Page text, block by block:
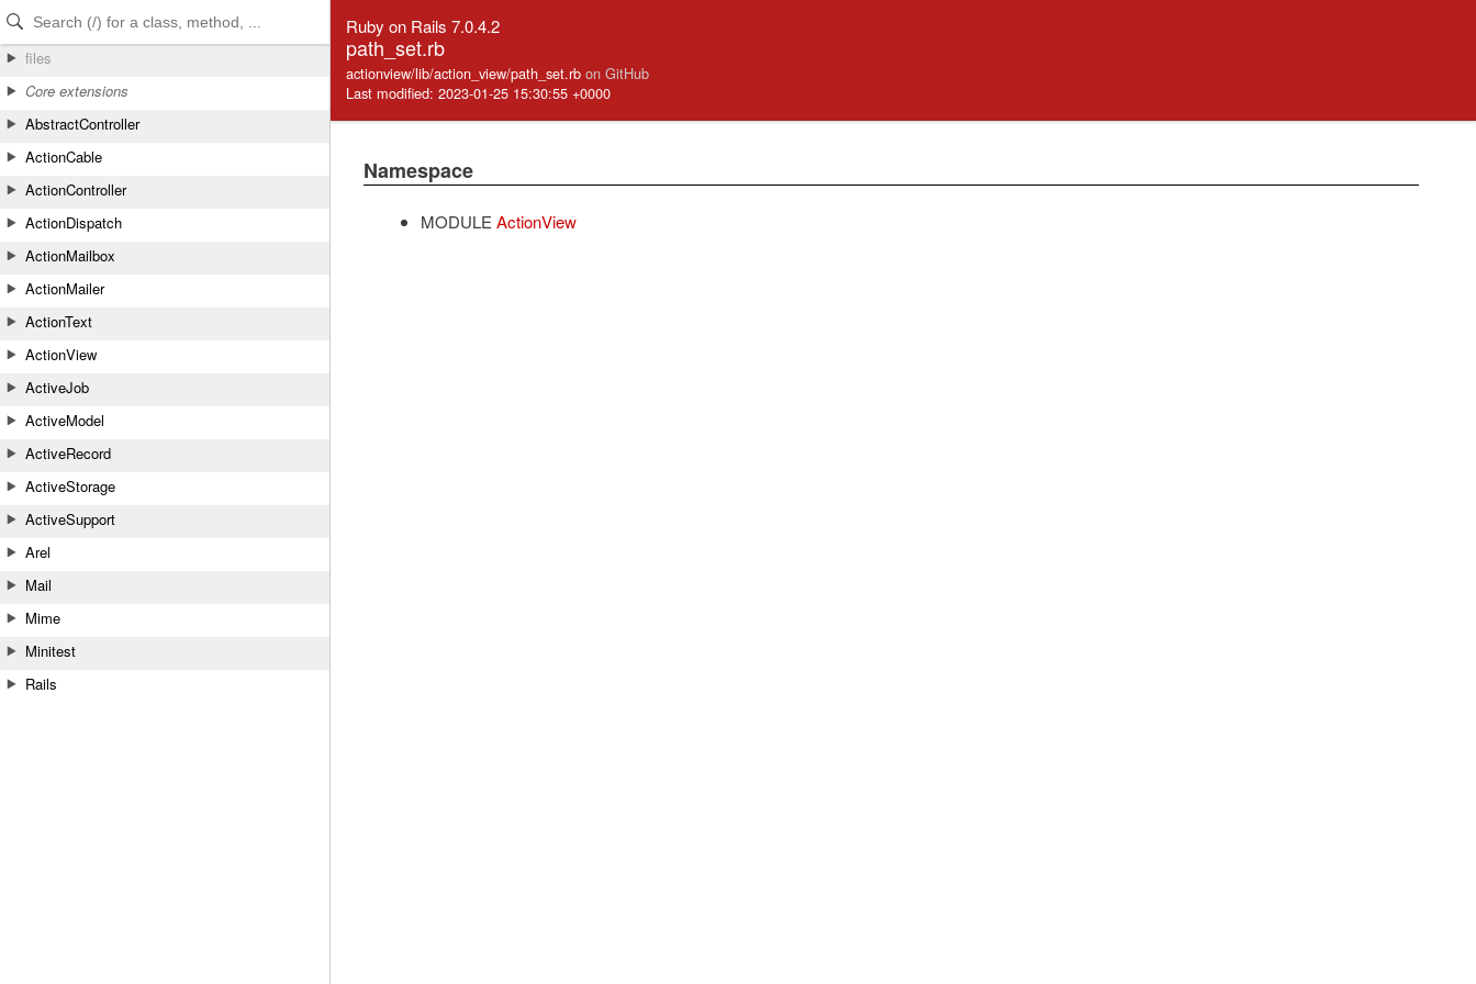
Skip to Content
Skip to Search
files
Core extensions
AbstractController
ActionCable
ActionController
ActionDispatch
ActionMailbox
ActionMailer
ActionText
ActionView
ActiveJob
ActiveModel
ActiveRecord
ActiveStorage
ActiveSupport
Arel
Mail
Mime
Minitest
Rails
Ruby on Rails 7.0.4.2
path_set.rb
actionview/lib/action_view/path_set.rb on GitHub
Last modified: 2023-01-25 15:30:55 +0000
Namespace
MODULE ActionView